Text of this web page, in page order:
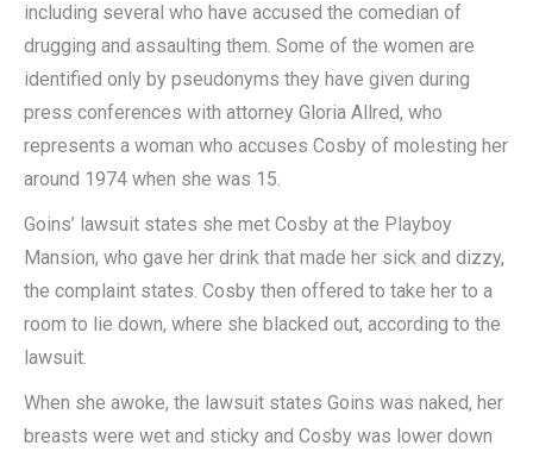
including several who have accused the comedian of
drugging and assaulting them. Some of the women are
identified only by pseudonyms they have given during
press conferences with attorney Gloria Allred, who
represents a woman who accuses Cosby of molesting her
around 1974 when she was 15.
Goins’ lawsuit states she met Cosby at the Playboy
Mansion, who gave her drink that made her sick and dizzy,
the complaint states. Cosby then offered to take her to a
room to lie down, where she blacked out, according to the
lawsuit.
When she awoke, the lawsuit states Goins was naked, her
breasts were wet and sticky and Cosby was lower down